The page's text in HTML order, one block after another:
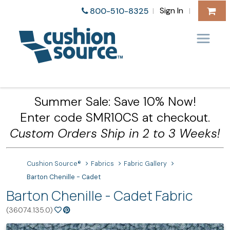
800-510-8325 | Sign In |
Summer Sale: Save 10% Now!
Enter code SMR10CS at checkout.
Custom Orders Ship in 2 to 3 Weeks!
Cushion Source® Fabrics
Fabric Gallery
Barton Chenille - Cadet
Barton Chenille - Cadet Fabric
(36074.135.0)